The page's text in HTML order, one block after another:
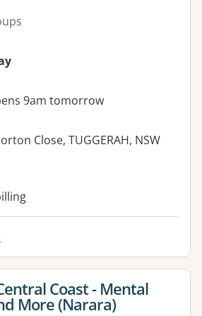
9am tomorrow
Close, TUGGERAH, NSW
facilities:
for Coast - Mental
More (Narara)